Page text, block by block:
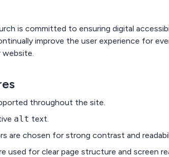
is committed to ensuring digital
improve the user experience for
website.
throughout the site.
alt text.
are chosen for strong contrast and
used for clear page structure and screen